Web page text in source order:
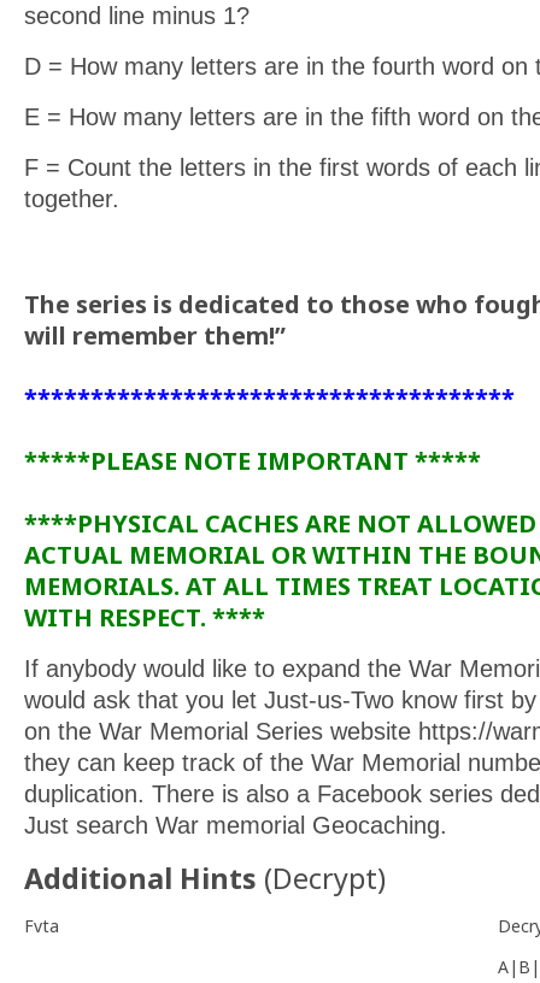
second line minus 1?
D = How many letters are in the fourth word
E = How many letters are in the fifth word on
F = Count the letters in the first words of each
together.
The series is dedicated to those who
will remember them!”
*************************************
*****PLEASE NOTE IMPORTANT *****
****PHYSICAL CACHES ARE NOT
ACTUAL MEMORIAL OR WITHIN THE
MEMORIALS. AT ALL TIMES TREAT
WITH RESPECT. ****
If anybody would like to expand the War
would ask that you let Just-us-Two know first
on the War Memorial Series website https://
they can keep track of the War Memorial
duplication. There is also a Facebook series
Just search War memorial Geocaching.
Additional Hints (Decrypt)
Fvta